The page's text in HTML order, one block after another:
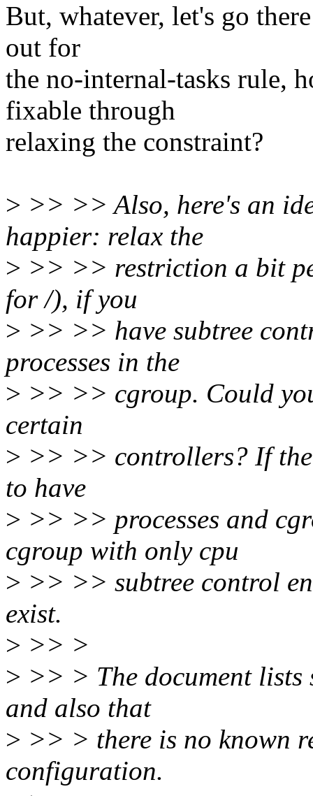
But, whatever, let's go
out for
the no-internal-tasks rule,
fixable through
relaxing the constraint?
> >> >> Also, here's an
happier: relax the
> >> >> restriction a bit
for /), if you
> >> >> have subtree
processes in the
> >> >> cgroup. Could
certain
> >> >> controllers? If
to have
> >> >> processes and
cgroup with only cpu
> >> >> subtree control
exist.
> >> >
> >> > The document lists
and also that
> >> > there is no known
configuration.